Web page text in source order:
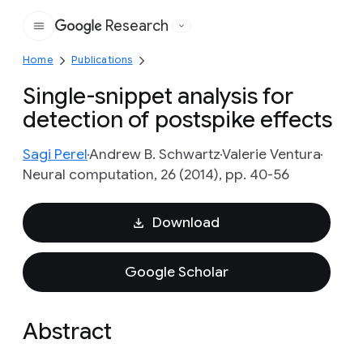
Google
Research
Home Publications
Single-snippet analysis for
detection of postspike effects
Sagi PerelAndrew B. SchwartzValerie Ventura
Neural computation, 26 (2014), pp. 40-56
Download
Google Scholar
Abstract